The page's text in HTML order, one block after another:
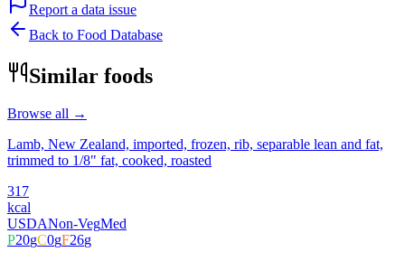
Report a data issue
Back to Food Database
Similar foods
Browse all →
Lamb, New Zealand, imported, frozen, rib, separable lean and fat,
trimmed to 1/8" fat, cooked, roasted
317
kcal
USDANon-VegMed
P20gC0gF26g